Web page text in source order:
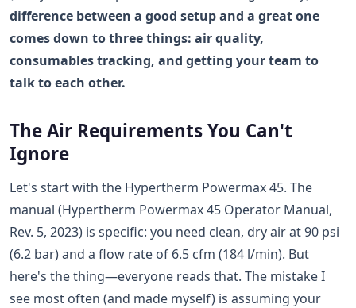
difference between a good setup and a great one
comes down to three things: air quality,
consumables tracking, and getting your team to
talk to each other.
The Air Requirements You Can't
Ignore
Let's start with the Hypertherm Powermax 45. The
manual (Hypertherm Powermax 45 Operator Manual,
Rev. 5, 2023) is specific: you need clean, dry air at 90 psi
(6.2 bar) and a flow rate of 6.5 cfm (184 l/min). But
here's the thing—everyone reads that. The mistake I
see most often (and made myself) is assuming your